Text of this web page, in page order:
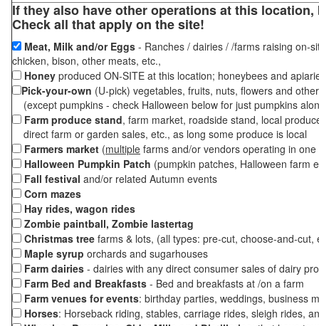
If they also have other operations at this
Check all that apply on the site!
Meat, Milk and/or Eggs - Ranches / dairies / /farms raising on-
chicken, bison, other meats, etc.,
Honey produced ON-SITE at this location; honeybees and
Pick-your-own (U-pick) vegetables, fruits, nuts, flowers and
(except pumpkins - check Halloween below for just pumpkins
Farm produce stand, farm market, roadside stand, local
direct farm or garden sales, etc., as long some produce is local
Farmers market (multiple farms and/or vendors operating in
Halloween Pumpkin Patch (pumpkin patches, Halloween farm
Fall festival and/or related Autumn events
Corn mazes
Hay rides, wagon rides
Zombie paintball, Zombie lastertag
Christmas tree farms & lots, (all types: pre-cut, choose-and-
Maple syrup orchards and sugarhouses
Farm dairies - dairies with any direct consumer sales of dairy
Farm Bed and Breakfasts - Bed and breakfasts at /on a farm
Farm venues for events: birthday parties, weddings, business
Horses: Horseback riding, stables, carriage rides, sleigh rides,